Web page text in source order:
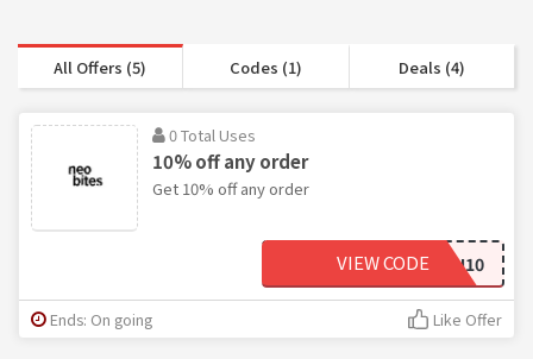
All Offers (5) Codes (1) Deals (4)
0 Total Uses
10% off any order
Get 10% off any order
FINN10
VIEW CODE
Ends: On going Like Offer